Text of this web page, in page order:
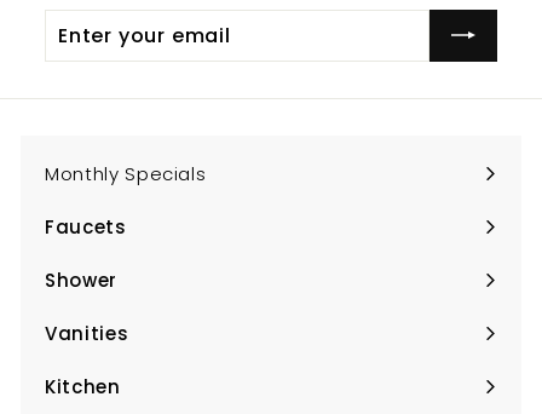
your
Monthly Specials
Faucets
Expand
submenu
Shower
Expand
submenu
Vanities
Expand
submenu
Kitchen
Expand